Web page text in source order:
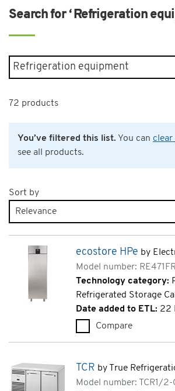
Search for ‘ Refrigeration
Search for products
72 products
You’ve filtered this list. You can
see all products.
Sort by
Products page 3 of 4
ecostore HPe by
Model number:
Technology category:
Refrigerated Storage
Date added to ETL: 22
Compare
TCR by True
Model number: TCR1/